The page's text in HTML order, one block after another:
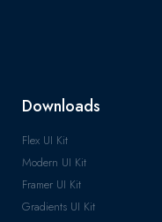
Downloads
Flex UI Kit
Modern UI Kit
Framer UI Kit
Gradients UI Kit